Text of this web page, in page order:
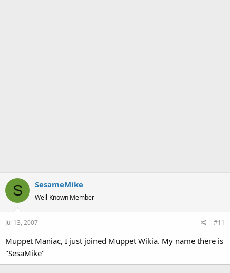
S SesameMike
Well-Known Member
Jul 13, 2007 #11
Muppet Maniac, I just joined Muppet Wikia. My name there is
"SesaMike"